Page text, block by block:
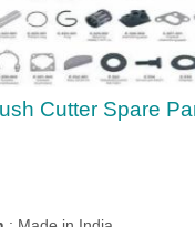
Stroke Brush Cutter